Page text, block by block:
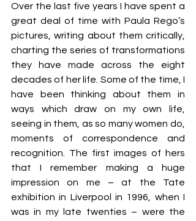
Over the last five years I have spent a
great deal of time with Paula Rego’s
pictures, writing about them critically,
charting the series of transformations
they have made across the eight
decades of her life. Some of the time, I
have been thinking about them in
ways which draw on my own life,
seeing in them, as so many women do,
moments of correspondence and
recognition. The first images of hers
that I remember making a huge
impression on me – at the Tate
exhibition in Liverpool in 1996, when I
was in my late twenties – were the